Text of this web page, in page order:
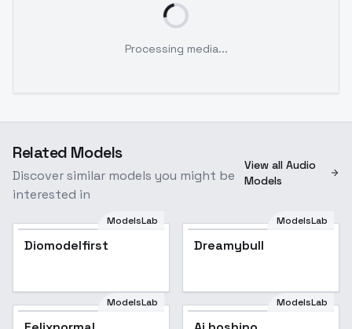
Processing media...
Related Models
Discover similar models you might be
interested in
View all Audio
Models
ModelsLab
Diomodelfirst
ModelsLab
Dreamybull
ModelsLab ModelsLab